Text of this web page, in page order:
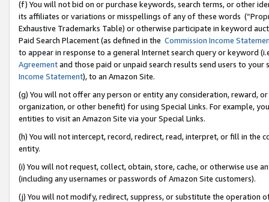
(f) You will not bid on or purchase keywords, search terms, or other
its affiliates or variations or misspellings of any of these words
Exhaustive Trademarks Table) or otherwise participate in keyword
Paid Search Placement (as defined in the Commission Income
to appear in response to a general Internet search query or keyword
Agreementand those paid or unpaid search results send users to
Income Statement), to an Amazon Site.
(g) You will not offer any person or entity any consideration, reward,
organization, or other benefit) for using Special Links. For example,
entities to visit an Amazon Site via your Special Links.
(h) You will not intercept, record, redirect, read, interpret, or fill in
entity.
(i) You will not request, collect, obtain, store, cache, or otherwise use
(including any usernames or passwords of Amazon Site customers).
(j) You will not modify, redirect, suppress, or substitute the operation